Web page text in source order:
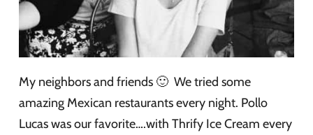
My neighbors and friends 🙂 We tried some
amazing Mexican restaurants every night. Pollo
Lucas was our favorite….with Thrify Ice Cream every